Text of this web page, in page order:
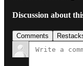
Discussion about
Comments